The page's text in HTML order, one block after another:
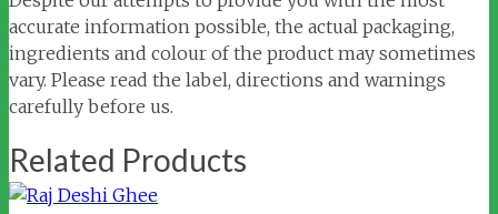
accurate information possible, the actual packaging,
ingredients and colour of the product may sometimes
vary. Please read the label, directions and warnings
carefully before us.
Related Products